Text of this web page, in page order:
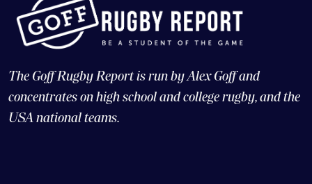
The Goff Rugby Report is run by Alex Goff and
concentrates on high school and college rugby, and the
USA national teams.